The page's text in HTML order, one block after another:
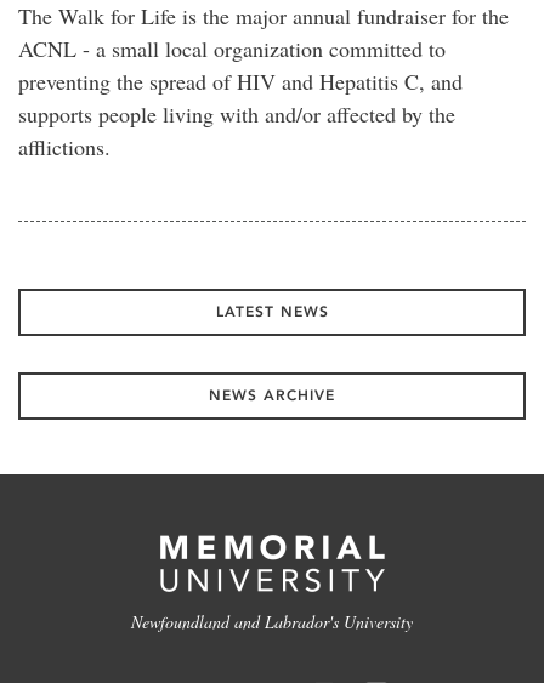
The Walk for Life is the major annual fundraiser for the
ACNL - a small local organization committed to
preventing the spread of HIV and Hepatitis C, and
supports people living with and/or affected by the
afflictions.
LATEST NEWS
NEWS ARCHIVE
Newfoundland and Labrador's University